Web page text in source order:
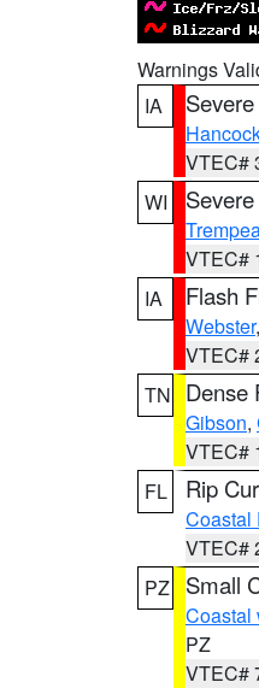
Warnings
IA
VTEC#
WI
VTEC#
IA
Flash
Webster
VTEC#
TN
Dense
Gibson,
VTEC#
FL
Rip
Coastal
VTEC#
PZ
Small
Coastal
PZ
VTEC#